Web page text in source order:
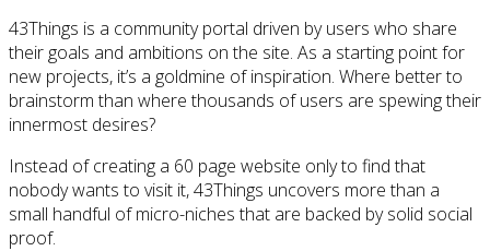
43Things is a community portal driven by users who share
their goals and ambitions on the site. As a starting point for
new projects, it’s a goldmine of inspiration. Where better to
brainstorm than where thousands of users are spewing their
innermost desires?
Instead of creating a 60 page website only to find that
nobody wants to visit it, 43Things uncovers more than a
small handful of micro-niches that are backed by solid social
proof.